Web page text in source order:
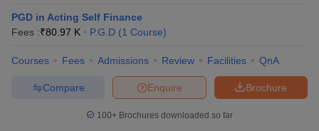
PGD in Acting Self Finance
Fees :₹80.97 K P.G.D (1 Course)
Courses Fees Admissions Review Facilities QnA
Brochure
Enquire
Compare
100+ Brochures downloaded so far